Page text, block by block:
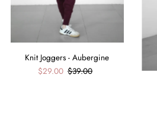
Knit Joggers - Aubergine
$29.00 $39.00